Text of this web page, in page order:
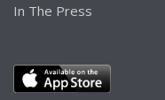
In The Press